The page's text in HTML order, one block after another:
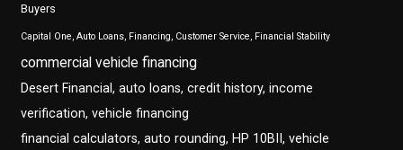
Buyers
Capital One, Auto Loans, Financing, Customer Service, Financial Stability
commercial vehicle financing
Desert Financial, auto loans, credit history, income
verification, vehicle financing
financial calculators, auto rounding, HP 10BII, vehicle